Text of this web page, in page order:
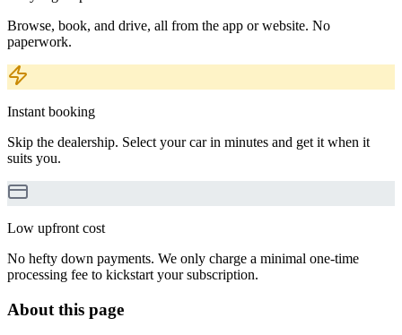
Browse, book, and drive, all from the app or website. No
paperwork.
Instant booking
Skip the dealership. Select your car in minutes and get it when it
suits you.
Low upfront cost
No hefty down payments. We only charge a minimal one-time
processing fee to kickstart your subscription.
About this page